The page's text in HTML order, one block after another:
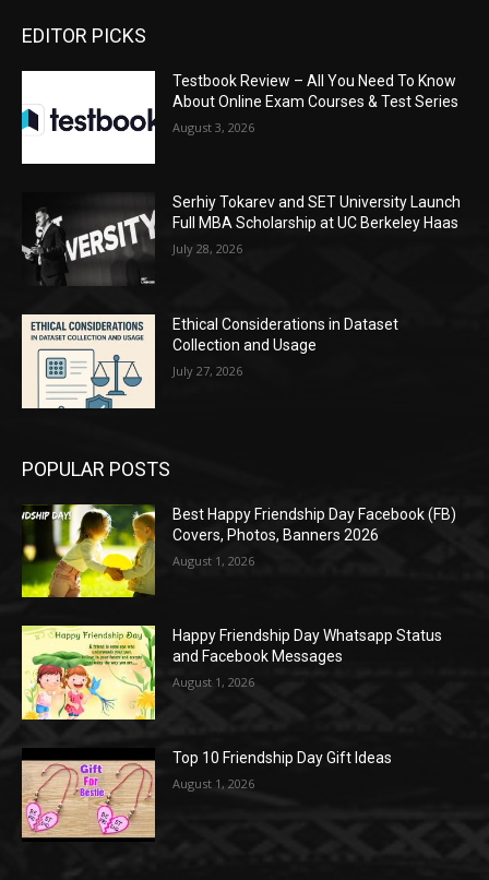
EDITOR PICKS
Testbook Review – All You Need To Know
About Online Exam Courses & Test Series
August 3, 2026
Serhiy Tokarev and SET University Launch
Full MBA Scholarship at UC Berkeley Haas
July 28, 2026
Ethical Considerations in Dataset
Collection and Usage
July 27, 2026
POPULAR POSTS
Best Happy Friendship Day Facebook (FB)
Covers, Photos, Banners 2026
August 1, 2026
Happy Friendship Day Whatsapp Status
and Facebook Messages
August 1, 2026
Top 10 Friendship Day Gift Ideas
August 1, 2026